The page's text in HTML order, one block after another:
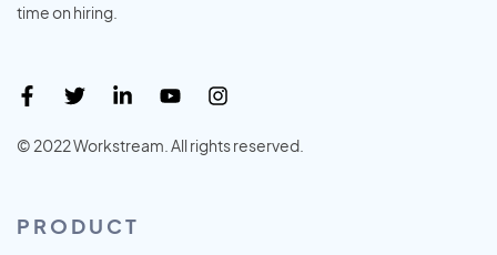
time on hiring.
© 2022 Workstream. All rights reserved.
PRODUCT